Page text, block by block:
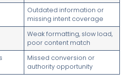
Outdated information or
missing intent coverage
Weak formatting, slow load,
poor content match
Missed conversion or
authority opportunity